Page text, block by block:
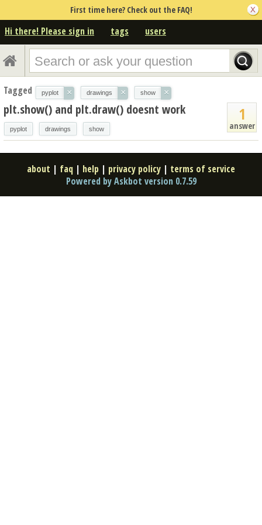
First time here? Check out the FAQ!
Hi there! Please sign in tags users
Tagged pyplot × drawings × show ×
1
answer
plt.show() and plt.draw() doesnt work
pyplot drawings show
about | faq | help | privacy policy | terms of service
Powered by Askbot version 0.7.59